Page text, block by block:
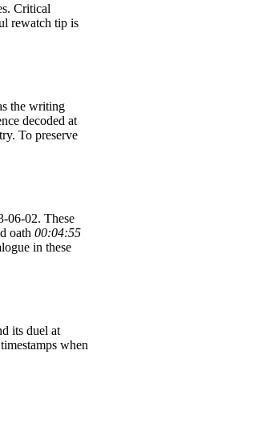
Critical
rewatch tip is
the writing
decoded at
To preserve
06-02. These
oath 00:04:55
in these
its duel at
when